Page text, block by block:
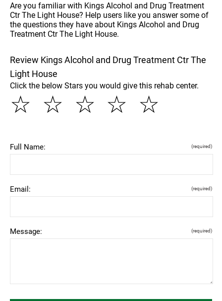
Are you familiar with Kings Alcohol and Drug Treatment
Ctr The Light House? Help users like you answer some of
the questions they have about Kings Alcohol and Drug
Treatment Ctr The Light House.
Review Kings Alcohol and Drug Treatment Ctr The
Light House
Click the below Stars you would give this rehab center.
☆
☆
☆
☆
☆
Full Name: (required)
Email: (required)
Message: (required)